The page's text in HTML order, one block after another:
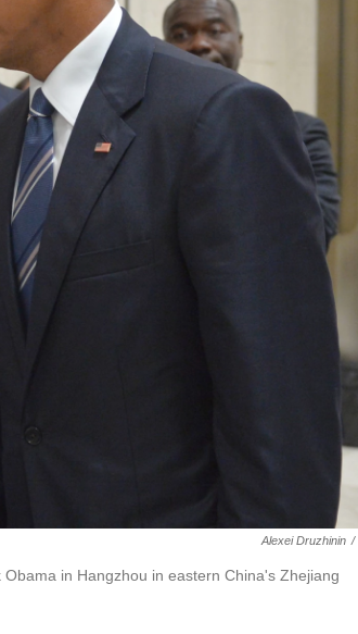
Alexei Druzhinin /
in Hangzhou in eastern China's Zhejiang